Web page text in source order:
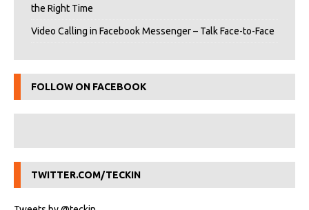
the Right Time
Video Calling in Facebook Messenger – Talk Face-to-Face
FOLLOW ON FACEBOOK
TWITTER.COM/TECKIN